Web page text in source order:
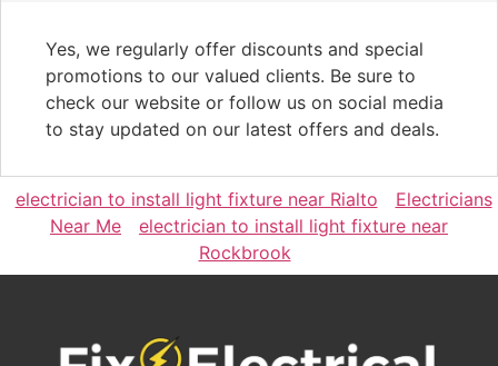
Yes, we regularly offer discounts and special
promotions to our valued clients. Be sure to
check our website or follow us on social media
to stay updated on our latest offers and deals.
electrician to install light fixture near Rialto
Electricians
Near Me
electrician to install light fixture near
Rockbrook